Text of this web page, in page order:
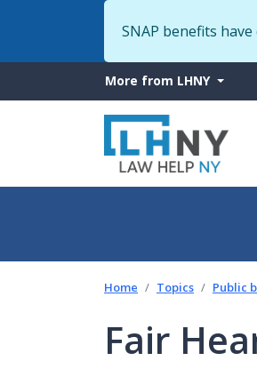
SNAP benefits
More
from
LHNY
More from LHNY
Home Topics Public
Fair